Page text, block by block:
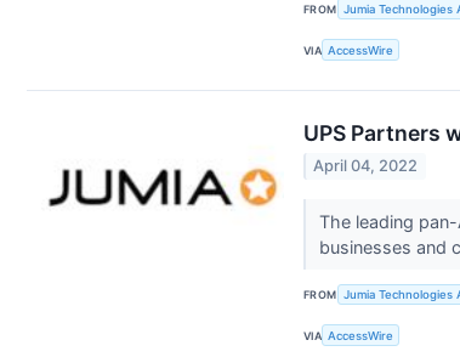
FROM Jumia Technologies
VIA AccessWire
UPS Partners
April 04, 2022
The leading
businesses and
FROM Jumia Technologies
VIA AccessWire